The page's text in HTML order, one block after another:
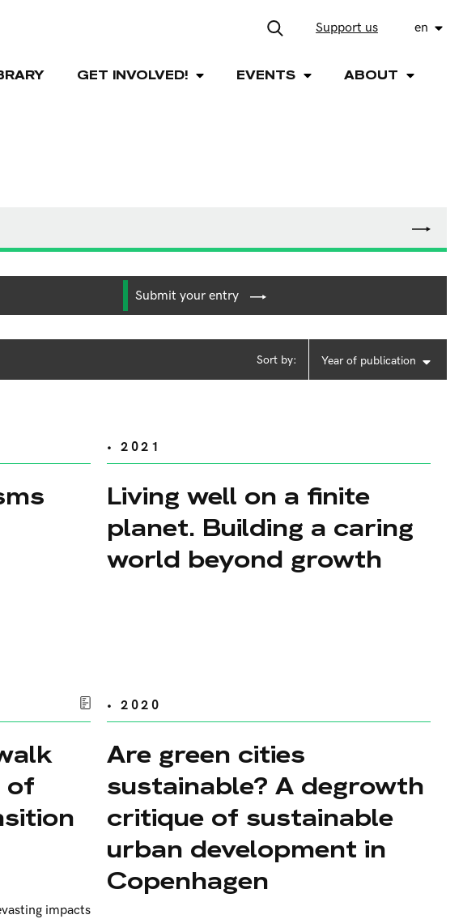
Support us en
GET INVOLVED! EVENTS ABOUT
Submit your entry
Sort by: Year of publication
• 2021
Living well on a finite
planet. Building a caring
world beyond growth
of
impacts
• 2020
Are green cities
sustainable? A degrowth
critique of sustainable
urban development in
Copenhagen